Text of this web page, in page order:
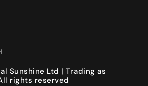
Sunshine Ltd | Trading as
rights reserved